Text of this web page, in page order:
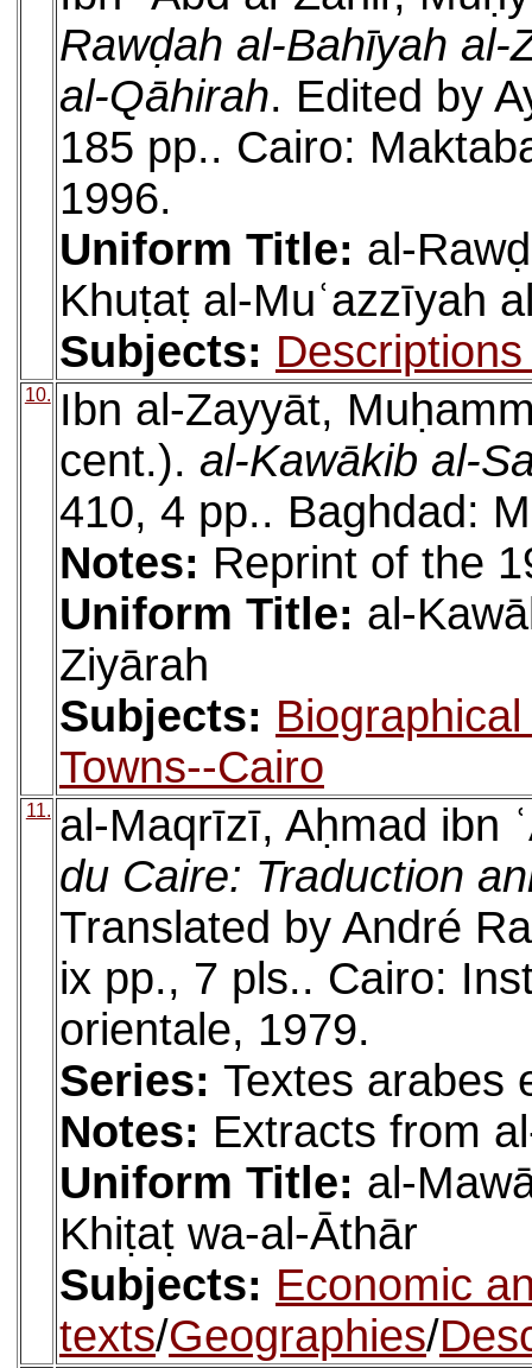
Rawḍah al-Bahīyah al-
al-Qāhirah. Edited by
185 pp.. Cairo:
1996.
Uniform Title: al-
Khuṭaṭ al-Muʿazzīyah
Subjects:
10.
Ibn al-Zayyāt,
cent.). al-Kawākib al-
410, 4 pp.. Baghdad:
Notes: Reprint of the
Uniform Title: al-
Ziyārah
Subjects:
Towns--Cairo
11. al-Maqrīzī, Aḥmad ibn
du Caire: Traduction
Translated by André
ix pp., 7 pls.. Cairo:
orientale, 1979.
Series: Textes arabes
Notes: Extracts from
Uniform Title: al-
Khiṭaṭ wa-al-Āthār
Subjects: Economic
texts/Geographies/